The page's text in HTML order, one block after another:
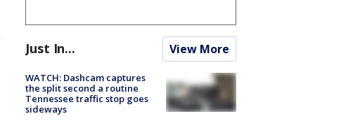
Just In... View More
WATCH: Dashcam captures
the split second a routine
Tennessee traffic stop goes
sideways